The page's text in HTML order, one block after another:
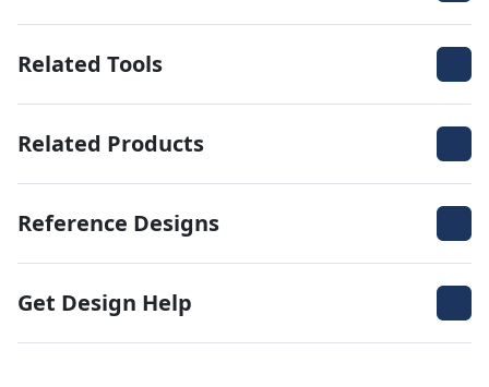
Related Tools
Related Products
Reference Designs
Get Design Help